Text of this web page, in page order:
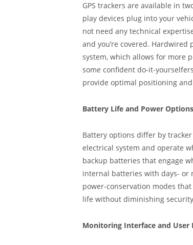
GPS trackers are available in
play devices plug into your
not need any technical
and you’re covered.
system, which allows for more
some confident do-it-
provide optimal positioning
Battery Life and Power Options
Battery options differ by
electrical system and operate
backup batteries that engage
internal batteries with days- or
power-conservation modes
life without diminishing
Monitoring Interface and User